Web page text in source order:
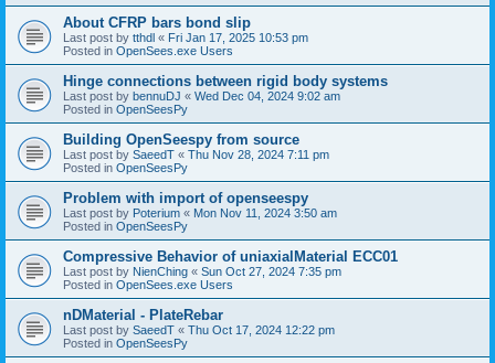
About CFRP bars bond slip
Last post by tthdl « Fri Jan 17, 2025 10:53 pm
Posted in OpenSees.exe Users
Hinge connections between rigid body systems
Last post by bennuDJ « Wed Dec 04, 2024 9:02 am
Posted in OpenSeesPy
Building OpenSeespy from source
Last post by SaeedT « Thu Nov 28, 2024 7:11 pm
Posted in OpenSeesPy
Problem with import of openseespy
Last post by Poterium « Mon Nov 11, 2024 3:50 am
Posted in OpenSeesPy
Compressive Behavior of uniaxialMaterial ECC01
Last post by NienChing « Sun Oct 27, 2024 7:35 pm
Posted in OpenSees.exe Users
nDMaterial - PlateRebar
Last post by SaeedT « Thu Oct 17, 2024 12:22 pm
Posted in OpenSeesPy